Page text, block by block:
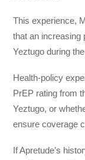
This experience,
that an increasing
Yeztugo during
Health-policy
PrEP rating from
Yeztugo, or
ensure coverage
If Apretude’s